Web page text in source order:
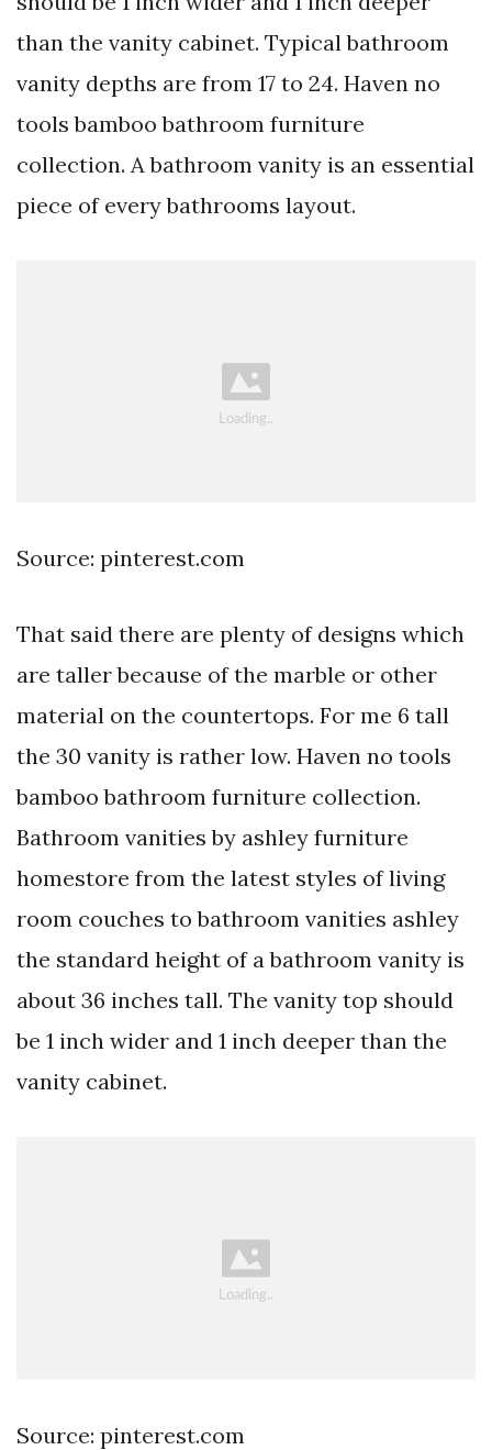
than the vanity cabinet. Typical bathroom
vanity depths are from 17 to 24. Haven no
tools bamboo bathroom furniture
collection. A bathroom vanity is an essential
piece of every bathrooms layout.
Source: pinterest.com
That said there are plenty of designs which
are taller because of the marble or other
material on the countertops. For me 6 tall
the 30 vanity is rather low. Haven no tools
bamboo bathroom furniture collection.
Bathroom vanities by ashley furniture
homestore from the latest styles of living
room couches to bathroom vanities ashley
the standard height of a bathroom vanity is
about 36 inches tall. The vanity top should
be 1 inch wider and 1 inch deeper than the
vanity cabinet.
Source: pinterest.com